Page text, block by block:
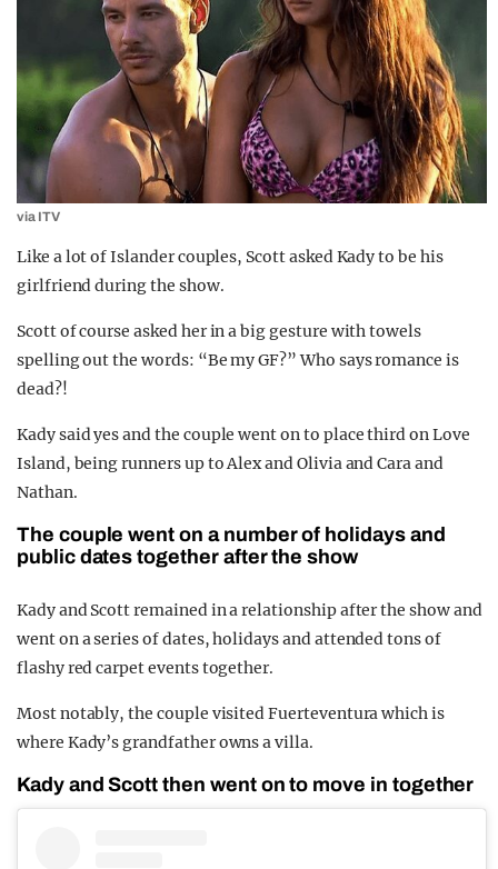
via ITV
Like a lot of Islander couples, Scott asked Kady to be his
girlfriend during the show.
Scott of course asked her in a big gesture with towels
spelling out the words: “Be my GF?” Who says romance is
dead?!
Kady said yes and the couple went on to place third on Love
Island, being runners up to Alex and Olivia and Cara and
Nathan.
The couple went on a number of holidays and
public dates together after the show
Kady and Scott remained in a relationship after the show and
went on a series of dates, holidays and attended tons of
flashy red carpet events together.
Most notably, the couple visited Fuerteventura which is
where Kady’s grandfather owns a villa.
Kady and Scott then went on to move in together